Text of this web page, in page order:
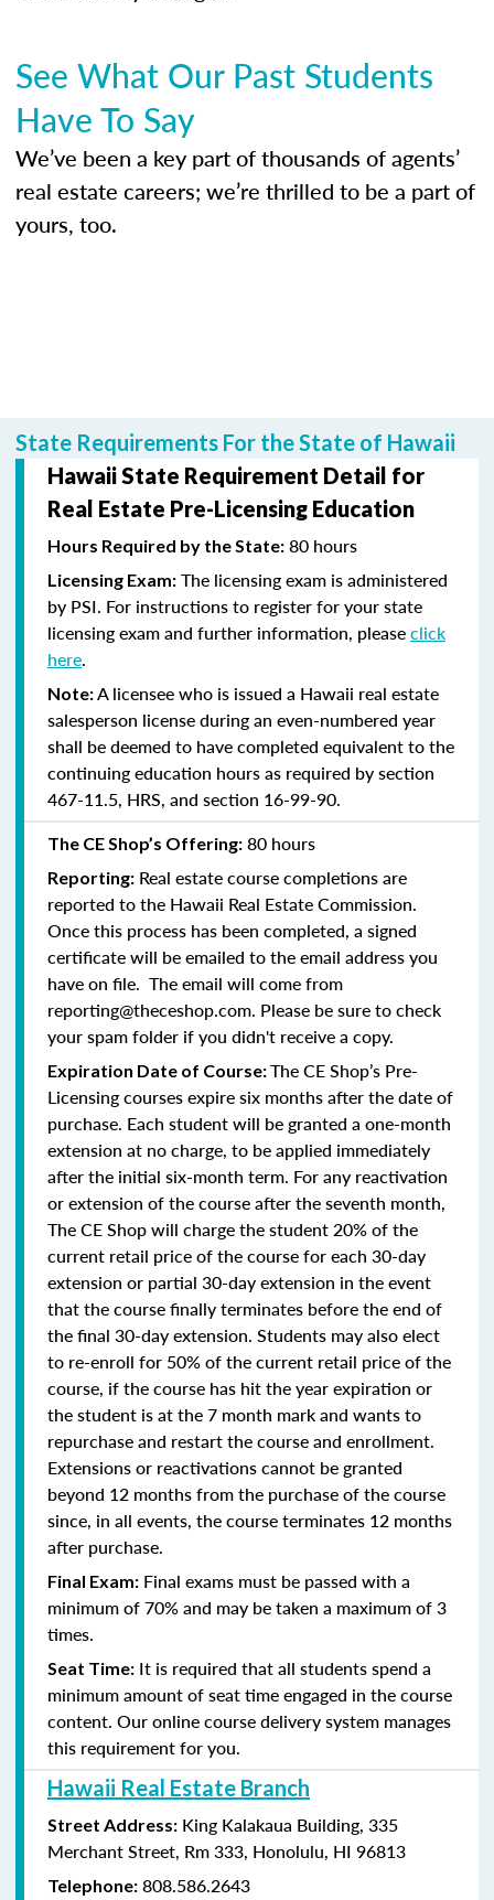
See What Our Past Students
Have To Say
We’ve been a key part of thousands of agents’
real estate careers; we’re thrilled to be a part of
yours, too.
State Requirements For the State of Hawaii
Hawaii State Requirement Detail for
Real Estate Pre-Licensing Education
Hours Required by the State: 80 hours
Licensing Exam: The licensing exam is administered
by PSI. For instructions to register for your state
licensing exam and further information, pleaseclick
here.
Note:A licensee who is issued a Hawaii real estate
salesperson license during an even-numbered year
shall be deemed to have completed equivalent to the
continuing education hours as required by section
467-11.5, HRS, and section 16-99-90.
The CE Shop’s Offering: 80 hours
Reporting: Real estate course completions are
reported to the Hawaii Real Estate Commission.
Once this process has been completed, a signed
certificate will be emailed to the email address you
have on file. The email will come from
reporting@theceshop.com. Please be sure to check
your spam folder if you didn't receive a copy.
Expiration Date of Course:The CE Shop’s Pre-
Licensing courses expire six months after the date of
purchase. Each student will be granted a one-month
extension at no charge, to be applied immediately
after the initial six-month term. For any reactivation
or extension of the course after the seventh month,
The CE Shop will charge the student 20% of the
current retail price of the course for each 30-day
extension or partial 30-day extension in the event
that the course finally terminates before the end of
the final 30-day extension. Students may also elect
to re-enroll for 50% of the current retail price of the
course, if the course has hit the year expiration or
the student is at the 7 month mark and wants to
repurchase and restart the course and enrollment.
Extensions or reactivations cannot be granted
beyond 12 months from the purchase of the course
since, in all events, the course terminates 12 months
after purchase.
Final Exam: Final exams must be passed with a
minimum of 70% and may be taken a maximum of 3
times.
Seat Time: It is required that all students spend a
minimum amount of seat time engaged in the course
content. Our online course delivery system manages
this requirement for you.
Hawaii Real Estate Branch
Street Address: King Kalakaua Building, 335
Merchant Street, Rm 333, Honolulu, HI 96813
Telephone: 808.586.2643